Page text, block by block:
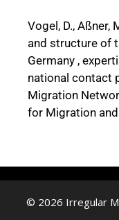
Vogel, D., Aßner,
and structure of
Germany ,
national contact
Migration
for Migration
© 2026 Irregular